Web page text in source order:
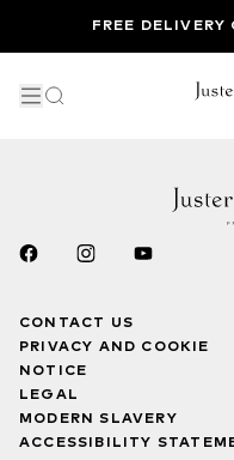
FREE
CONTACT US
PRIVACY AND COOKIE
NOTICE
LEGAL
MODERN SLAVERY
ACCESSIBILITY